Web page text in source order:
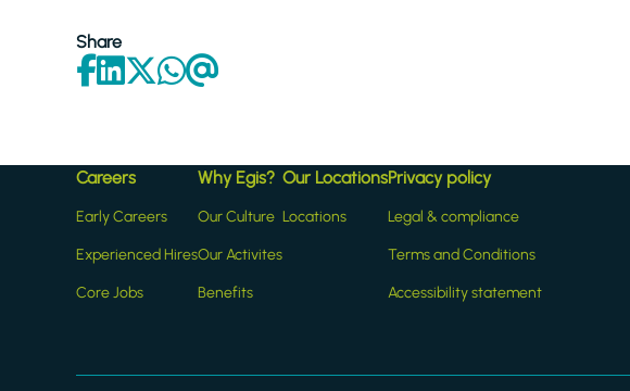
Share
Careers
Early Careers
Experienced Hires
Core Jobs
Why Egis?
Our Culture
Our Activites
Benefits
Our Locations
Locations
Privacy policy
Legal & compliance
Terms and Conditions
Accessibility statement